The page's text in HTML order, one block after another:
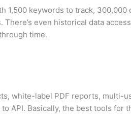
1,500 keywords to track, 300,000
even historical data
time.
white-label PDF reports, multi-
API. Basically, the best tools for